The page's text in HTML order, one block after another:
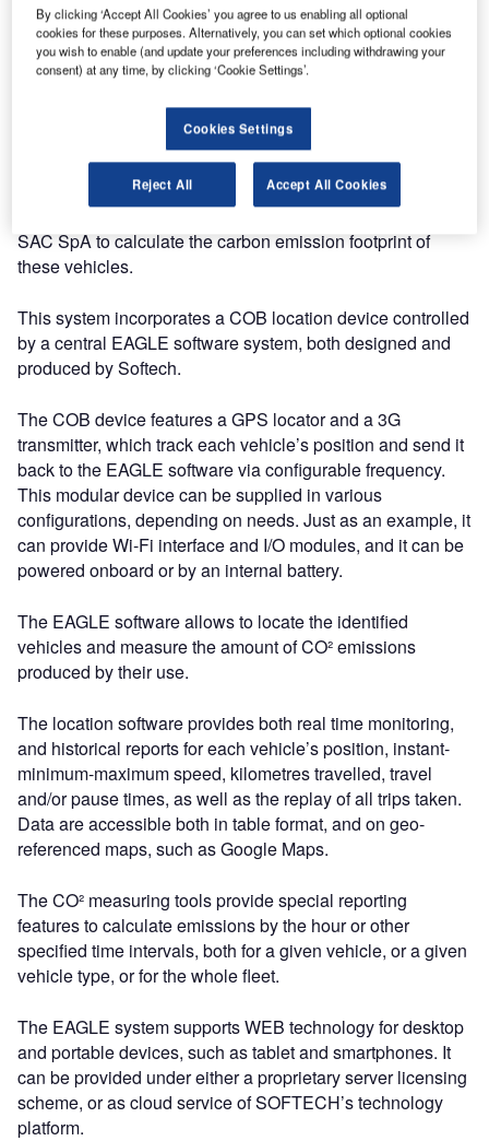
SAC, the company managing the Catania Fontanarossa
International Airport, started its certification process in
2016 at Level 1, Mapping – footprint measurement. Here,
loaders, road rollers and so on) have been identified as
one of the sources to be monitored.
SOFTECH supplied the new location and monitoring
system, which kicked off in March this year and now allows
SAC SpA to calculate the carbon emission footprint of
these vehicles.
This system incorporates a COB location device controlled
by a central EAGLE software system, both designed and
produced by Softech.
The COB device features a GPS locator and a 3G
transmitter, which track each vehicle’s position and send it
back to the EAGLE software via configurable frequency.
This modular device can be supplied in various
configurations, depending on needs. Just as an example, it
can provide Wi-Fi interface and I/O modules, and it can be
powered onboard or by an internal battery.
The EAGLE software allows to locate the identified
vehicles and measure the amount of CO² emissions
produced by their use.
The location software provides both real time monitoring,
and historical reports for each vehicle’s position, instant-
minimum-maximum speed, kilometres travelled, travel
and/or pause times, as well as the replay of all trips taken.
Data are accessible both in table format, and on geo-
referenced maps, such as Google Maps.
The CO² measuring tools provide special reporting
features to calculate emissions by the hour or other
specified time intervals, both for a given vehicle, or a given
vehicle type, or for the whole fleet.
The EAGLE system supports WEB technology for desktop
and portable devices, such as tablet and smartphones. It
can be provided under either a proprietary server licensing
scheme, or as cloud service of SOFTECH’s technology
platform.
By clicking ‘Accept All Cookies’ you agree to us enabling all optional
cookies for these purposes. Alternatively, you can set which optional cookies
you wish to enable (and update your preferences including withdrawing your
consent) at any time, by clicking ‘Cookie Settings’.
Cookies Settings
Reject All Accept All Cookies